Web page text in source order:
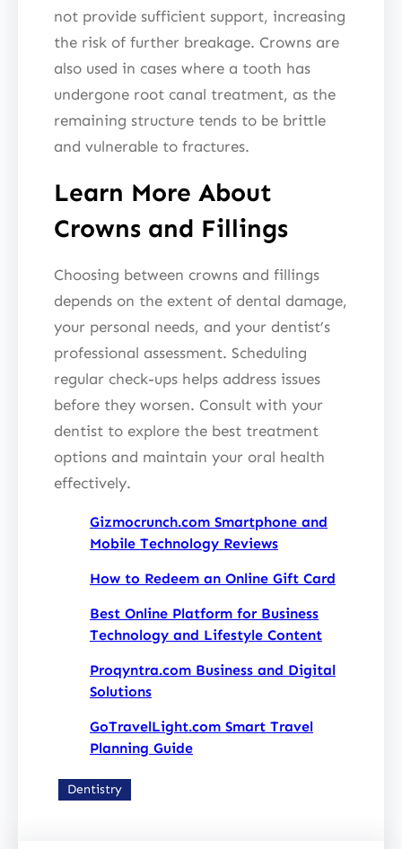
not provide sufficient support, increasing
the risk of further breakage. Crowns are
also used in cases where a tooth has
undergone root canal treatment, as the
remaining structure tends to be brittle
and vulnerable to fractures.
Learn More About
Crowns and Fillings
Choosing between crowns and fillings
depends on the extent of dental damage,
your personal needs, and your dentist’s
professional assessment. Scheduling
regular check-ups helps address issues
before they worsen. Consult with your
dentist to explore the best treatment
options and maintain your oral health
effectively.
Gizmocrunch.com Smartphone and
Mobile Technology Reviews
How to Redeem an Online Gift Card
Best Online Platform for Business
Technology and Lifestyle Content
Proqyntra.com Business and Digital
Solutions
GoTravelLight.com Smart Travel
Planning Guide
Dentistry